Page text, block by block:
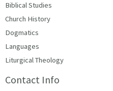
Biblical Studies
Church History
Dogmatics
Languages
Liturgical Theology
Contact Info